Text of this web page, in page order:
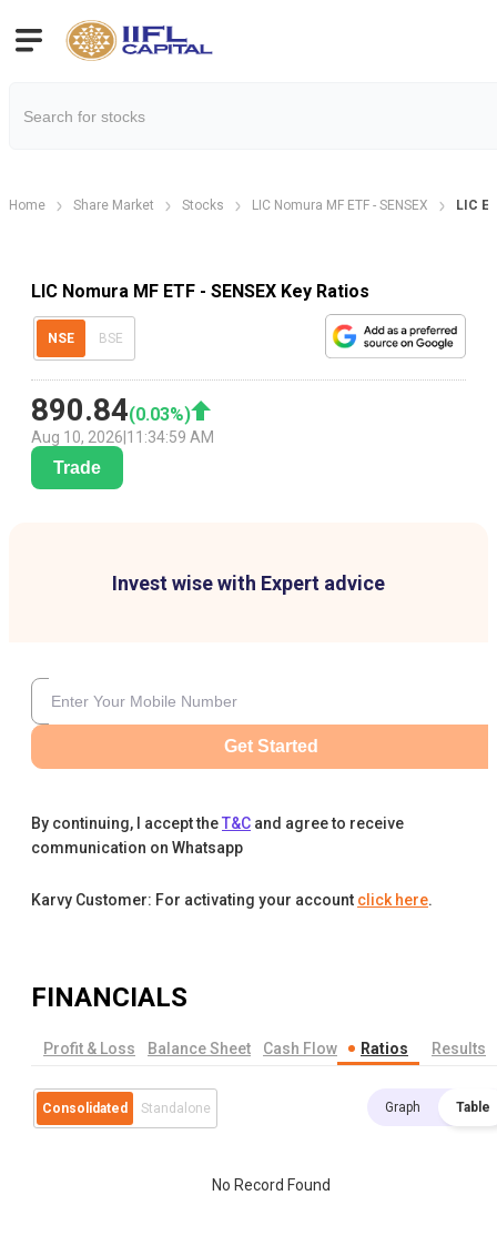
Home Share Market Stocks LIC Nomura MF ETF - SENSEX LIC
LIC Nomura MF ETF - SENSEX Key Ratios
NSE BSE
890.84(0.03%)
Aug 10, 2026 11:34:59 AM
Trade
Invest wise with Expert advice
Get Started
By continuing, I accept theT&C and agree to receive
communication on Whatsapp
Karvy Customer: For activating your account click here.
FINANCIALS
Profit & Loss Balance Sheet Cash Flow Ratios Results
Consolidated Standalone Graph Table
No Record Found